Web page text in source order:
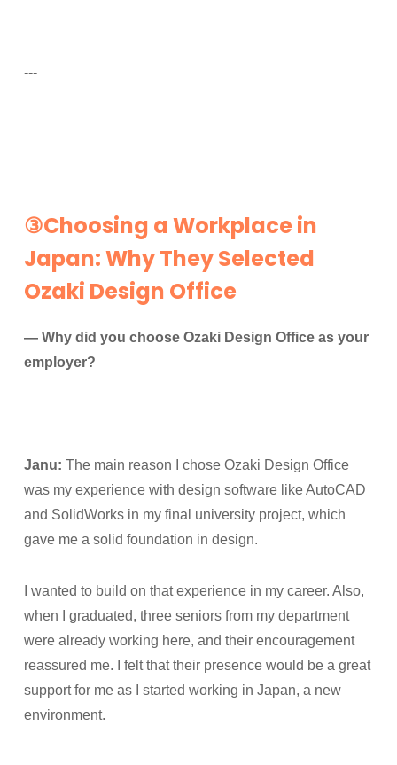
---
③Choosing a Workplace in
Japan: Why They Selected
Ozaki Design Office
— Why did you choose Ozaki Design Office as your
employer?
Janu: The main reason I chose Ozaki Design Office
was my experience with design software like AutoCAD
and SolidWorks in my final university project, which
gave me a solid foundation in design.
I wanted to build on that experience in my career. Also,
when I graduated, three seniors from my department
were already working here, and their encouragement
reassured me. I felt that their presence would be a great
support for me as I started working in Japan, a new
environment.